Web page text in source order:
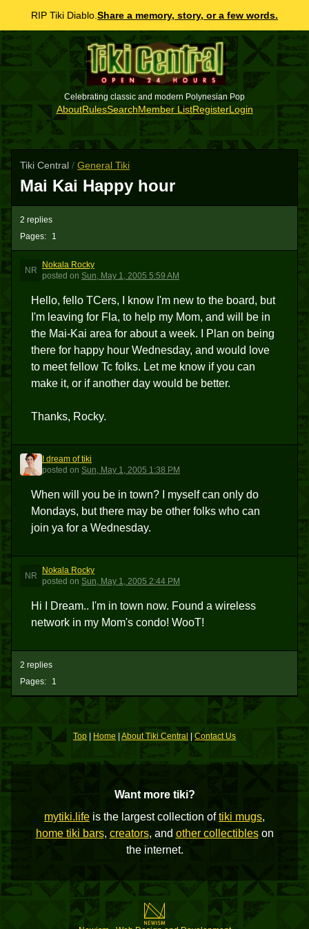
RIP Tiki Diablo. Share a memory, story, or a few words.
Celebrating classic and modern Polynesian Pop
AboutRulesSearchMember ListRegisterLogin
Tiki Central / General Tiki
Mai Kai Happy hour
Pages: 1
2 replies
NR
Nokala Rocky
posted on Sun, May 1, 2005 5:59 AM
Hello, fello TCers, I know I'm new to the board, but
I'm leaving for Fla, to help my Mom, and will be in
the Mai-Kai area for about a week. I Plan on being
there for happy hour Wednesday, and would love
to meet fellow Tc folks. Let me know if you can
make it, or if another day would be better.
Thanks, Rocky.
IDOT
I dream of tiki
posted on Sun, May 1, 2005 1:38 PM
When will you be in town? I myself can only do
Mondays, but there may be other folks who can
join ya for a Wednesday.
NR
Nokala Rocky
posted on Sun, May 1, 2005 2:44 PM
Hi I Dream.. I'm in town now. Found a wireless
network in my Mom's condo! WooT!
Pages: 1
2 replies
Top Home About Tiki Central |Contact Us
Want more tiki?
mytiki.life is the largest collection oftiki mugs,
home tiki bars, creators, and other collectibleson
the internet.